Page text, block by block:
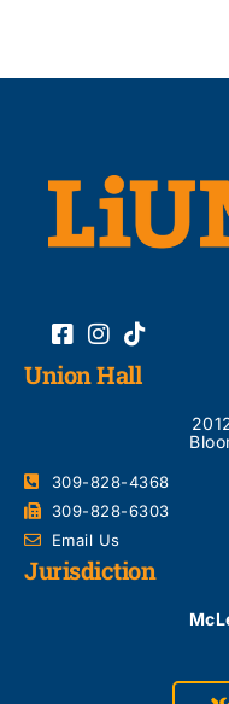
Union Hall
309-828-4368
309-828-6303
Email Us
Jurisdiction